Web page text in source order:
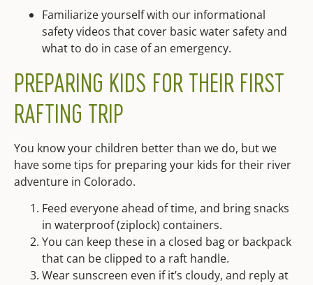
Familiarize yourself with our informational
safety videos that cover basic water safety and
what to do in case of an emergency.
PREPARING KIDS FOR THEIR FIRST
RAFTING TRIP
You know your children better than we do, but we
have some tips for preparing your kids for their river
adventure in Colorado.
Feed everyone ahead of time, and bring snacks
in waterproof (ziplock) containers.
You can keep these in a closed bag or backpack
that can be clipped to a raft handle.
Wear sunscreen even if it’s cloudy, and reply at